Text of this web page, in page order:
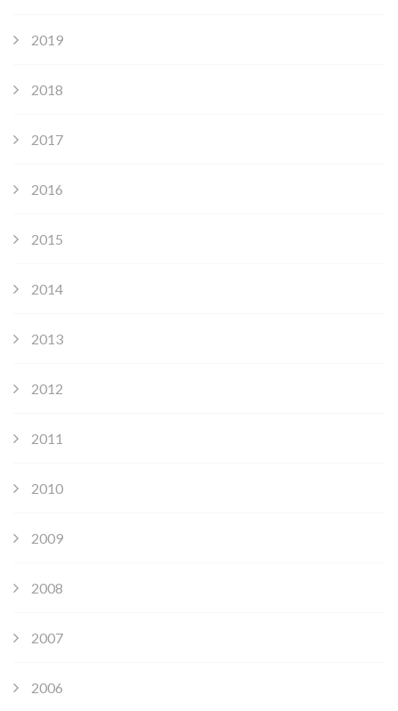
2019
2018
2017
2016
2015
2014
2013
2012
2011
2010
2009
2008
2007
2006